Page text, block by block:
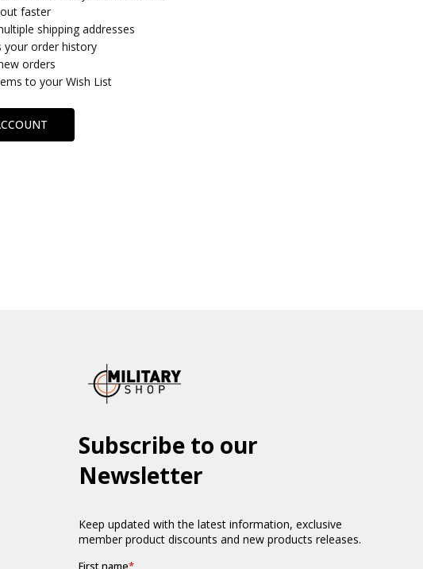
faster
shipping addresses
your order history
orders
to your Wish List